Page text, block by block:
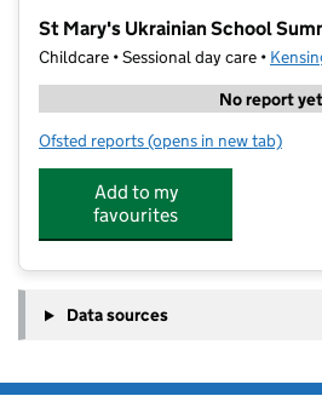
St Mary's Ukrainian School
Childcare • Sessional day care •
No report yet
Ofsted reports for St Mary's Ukrainian
(opens in new tab)
Add to my
favourites
Data sources